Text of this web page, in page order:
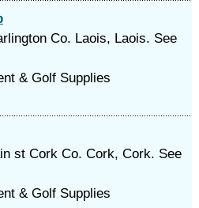
Co. Laois, Laois. See
& Golf Supplies
st Cork Co. Cork, Cork. See
& Golf Supplies